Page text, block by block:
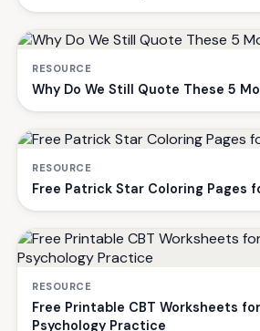
RESOURCE
Why Do We Still Quote These 5
RESOURCE
Free Patrick Star Coloring Pages
RESOURCE
Free Printable CBT Worksheets
Psychology Practice